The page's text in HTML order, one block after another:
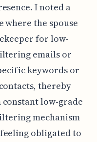
I noted a
the spouse
for low-
emails or
keywords or
thereby
low-grade
mechanism
obligated to